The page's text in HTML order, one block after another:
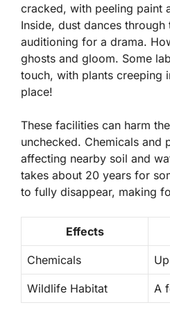
cracked, with peeling paint
Inside, dust dances through
auditioning for a drama.
ghosts and gloom. Some
touch, with plants creeping
place!
These facilities can harm
unchecked. Chemicals and
affecting nearby soil and
takes about 20 years for
to fully disappear, making
Effects
Chemicals
Wildlife Habitat A